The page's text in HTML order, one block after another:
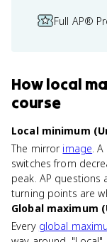
Full AP®
Howlocal
course
Local minimum
The mirror image.
switches from
peak. AP questions
turning points are
Global maximum
Every global